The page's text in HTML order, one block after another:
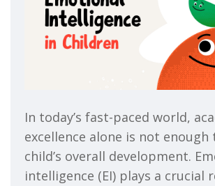
In today’s fast-paced world,
excellence alone is not enough
child’s overall development.
intelligence (EI) plays a crucial